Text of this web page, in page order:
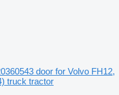
door for Volvo FH12,
truck tractor